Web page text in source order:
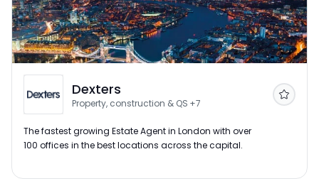
Dexters
Property, construction & QS +7
The fastest growing Estate Agent in London with over
100 offices in the best locations across the capital.
Follow